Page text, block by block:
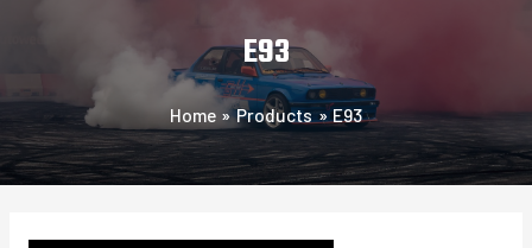
E93
Home Products E93